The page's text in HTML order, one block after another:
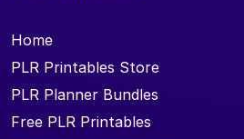
Home
PLR Printables Store
PLR Planner Bundles
Free PLR Printables